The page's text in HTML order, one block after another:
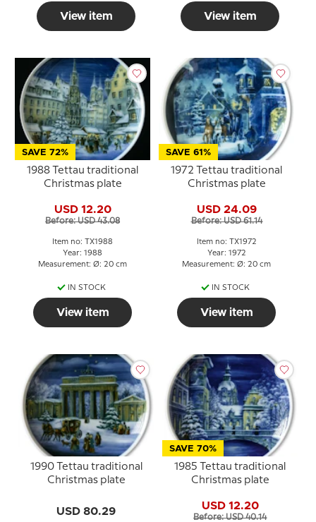
View item View item
SAVE 72%
1988 Tettau traditional
Christmas plate
USD 12.20
Before: USD 43.08
Item no: TX1988
Year: 1988
Measurement: Ø: 20 cm
IN STOCK
View item
SAVE 61%
1972 Tettau traditional
Christmas plate
USD 24.09
Before: USD 61.14
Item no: TX1972
Year: 1972
Measurement: Ø: 20 cm
IN STOCK
View item
1990 Tettau traditional
Christmas plate
USD 80.29
SAVE 70%
1985 Tettau traditional
Christmas plate
USD 12.20
Before: USD 40.14